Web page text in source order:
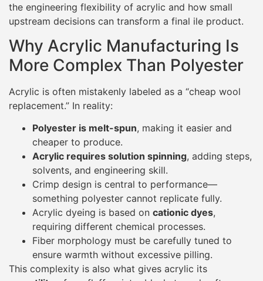
the engineering flexibility of acrylic and how small
upstream decisions can transform a final ile product.
Why Acrylic Manufacturing Is
More Complex Than Polyester
Acrylic is often mistakenly labeled as a “cheap wool
replacement.” In reality:
Polyester is melt-spun, making it easier and
cheaper to produce.
Acrylic requires solution spinning, adding steps,
solvents, and engineering skill.
Crimp design is central to performance—
something polyester cannot replicate fully.
Acrylic dyeing is based on cationic dyes,
requiring different chemical processes.
Fiber morphology must be carefully tuned to
ensure warmth without excessive pilling.
This complexity is also what gives acrylic its